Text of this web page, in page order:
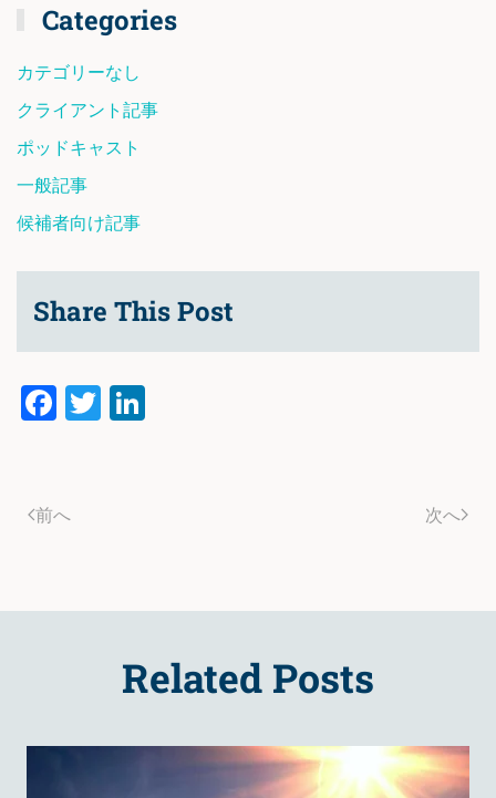
Categories
カテゴリーなし
クライアント記事
ポッドキャスト
一般記事
候補者向け記事
Share This Post
Facebook
Twitter
前へ 次へ
Related Posts